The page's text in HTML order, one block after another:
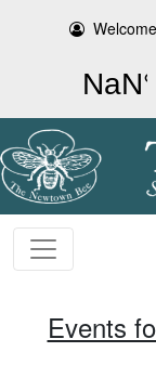
Events